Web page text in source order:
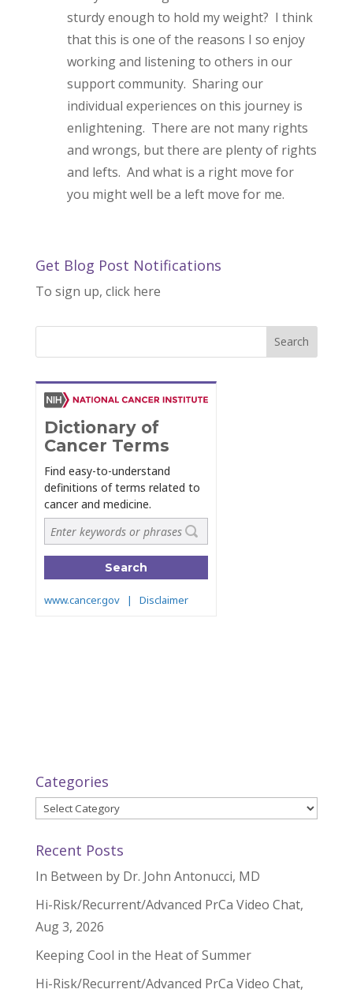
sturdy enough to hold my weight? I think
that this is one of the reasons I so enjoy
working and listening to others in our
support community. Sharing our
individual experiences on this journey is
enlightening. There are not many rights
and wrongs, but there are plenty of rights
and lefts. And what is a right move for
you might well be a left move for me.
Get Blog Post Notifications
To sign up, click here
Categories
Categories
Recent Posts
In Between by Dr. John Antonucci, MD
Hi-Risk/Recurrent/Advanced PrCa Video Chat,
Aug 3, 2026
Keeping Cool in the Heat of Summer
Hi-Risk/Recurrent/Advanced PrCa Video Chat,